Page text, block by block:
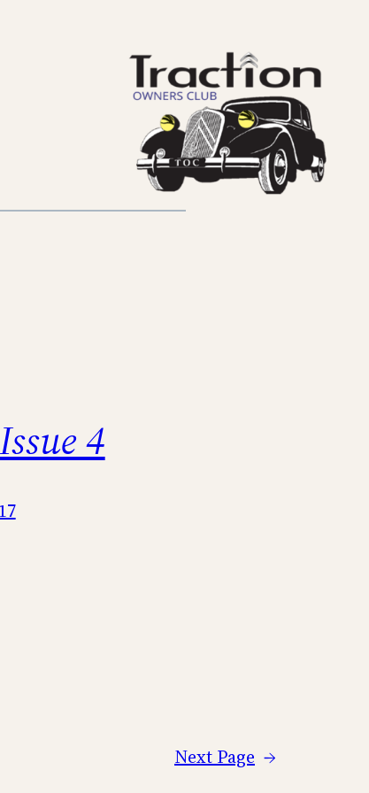
4
Next Page →